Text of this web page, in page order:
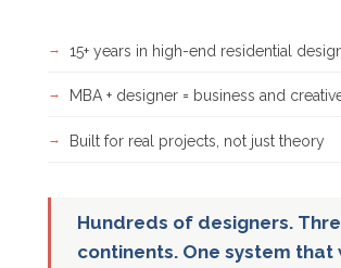
15+ years in high-end residential
MBA + designer = business and
Built for real projects, not just theory
Hundreds of designers.
continents. One system that